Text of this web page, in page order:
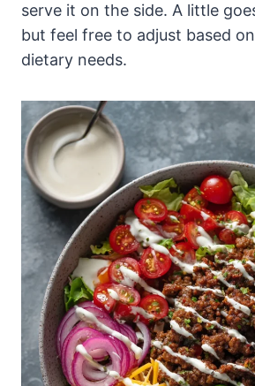
serve it on the side. A little
but feel free to adjust based
dietary needs.